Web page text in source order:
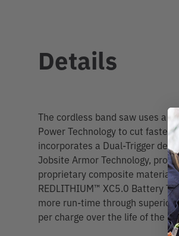
Details
The cordless band saw uses a
Power Technology to cut faster
incorporates a Dual-Trigger
Jobsite Armor Technology,
proprietary composite material
REDLITHIUM™ XC5.0 Battery
more run-time through superior
per charge over the life of the